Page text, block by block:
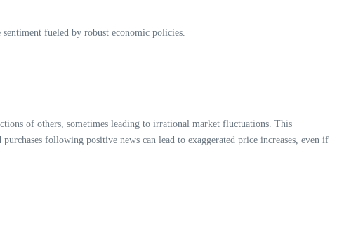
fueled by robust economic policies.
of others, sometimes leading to irrational market fluctuations. This
purchases following positive news can lead to exaggerated price increases, even if